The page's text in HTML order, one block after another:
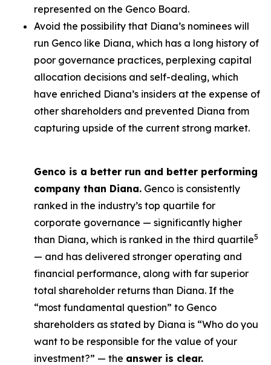
represented on the Genco Board.
Avoid the possibility that Diana’s nominees will
run Genco like Diana, which has a long history of
poor governance practices, perplexing capital
allocation decisions and self-dealing, which
have enriched Diana’s insiders at the expense of
other shareholders and prevented Diana from
capturing upside of the current strong market.
Genco is a better run and better performing
company than Diana. Genco is consistently
ranked in the industry’s top quartile for
corporate governance — significantly higher
than Diana, which is ranked in the third quartile5
— and has delivered stronger operating and
financial performance, along with far superior
total shareholder returns than Diana. If the
“most fundamental question” to Genco
shareholders as stated by Diana is “Who do you
want to be responsible for the value of your
investment?” — the answer is clear.